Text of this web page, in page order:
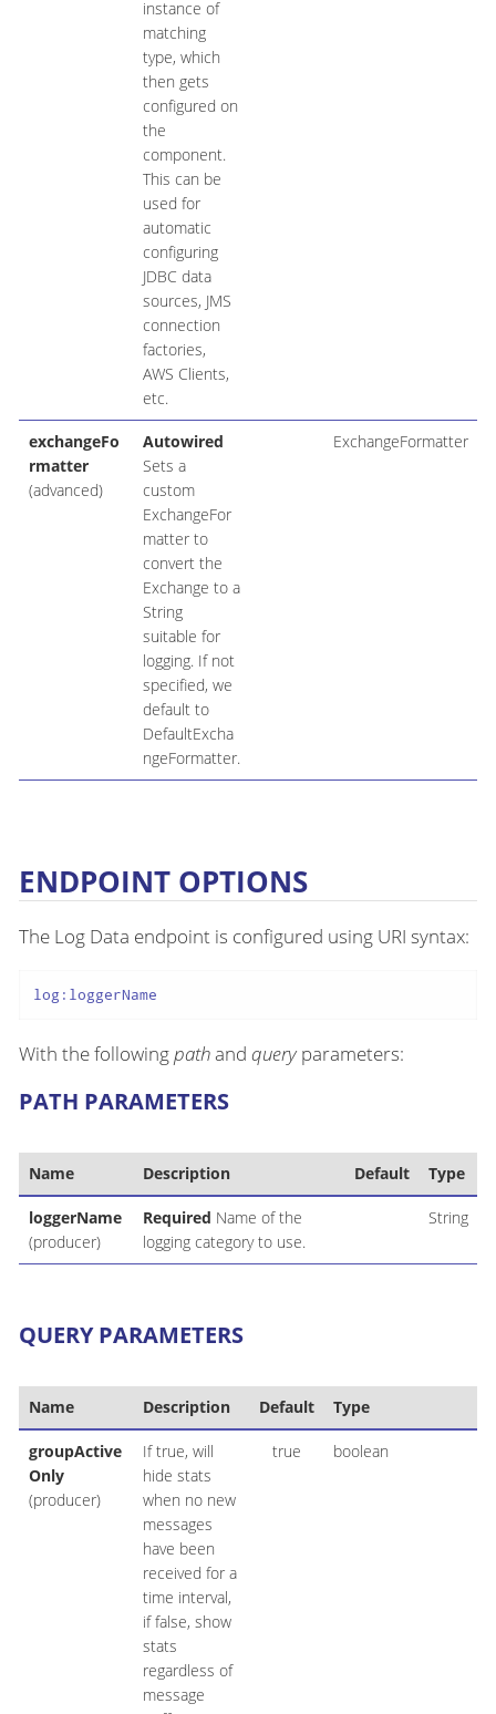
instance of
matching
type, which
then gets
configured on
the
component.
This can be
used for
automatic
configuring
JDBC data
sources, JMS
connection
factories,
AWS Clients,
etc.
exchangeFo
rmatter
(advanced)
Autowired
Sets a
custom
ExchangeFor
matter to
convert the
Exchange to a
String
suitable for
logging. If not
specified, we
default to
DefaultExcha
ngeFormatter.
ExchangeFormatter
ENDPOINT OPTIONS
The Log Data endpoint is configured using URI syntax:
log:loggerName
With the followingpathand queryparameters:
PATH PARAMETERS
Name Description Default Type
loggerName
(producer)
Required Name of the
logging category to use.
String
QUERY PARAMETERS
Name Description Default Type
groupActive
Only
(producer)
If true, will
hide stats
when no new
messages
have been
received for a
time interval,
if false, show
stats
regardless of
message
true boolean